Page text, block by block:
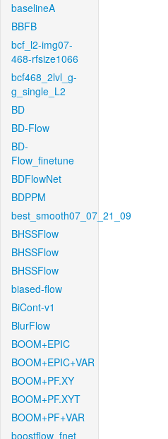
baselineA
BBFB
bcf_l2-img07-
468-rfsize1066
bcf468_2lvl_g-
g_single_L2
BD
BD-Flow
BD-
Flow_finetune
BDFlowNet
BDPPM
best_smooth07_07_21_09
BHSSFlow
BHSSFlow
BHSSFlow
biased-flow
BiCont-v1
BlurFlow
BOOM+EPIC
BOOM+EPIC+VAR
BOOM+PF.XY
BOOM+PF.XYT
BOOM+PF+VAR
boostflow_fnet